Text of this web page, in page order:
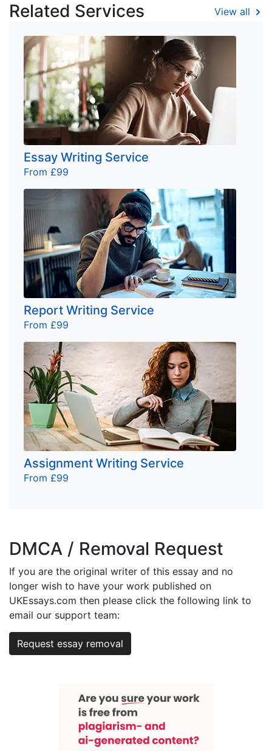
Related Services View all
Essay Writing Service
From £99
Report Writing Service
From £99
Assignment Writing Service
From £99
DMCA / Removal Request
If you are the original writer of this essay and no
longer wish to have your work published on
UKEssays.com then please click the following link to
email our support team:
Request essay removal